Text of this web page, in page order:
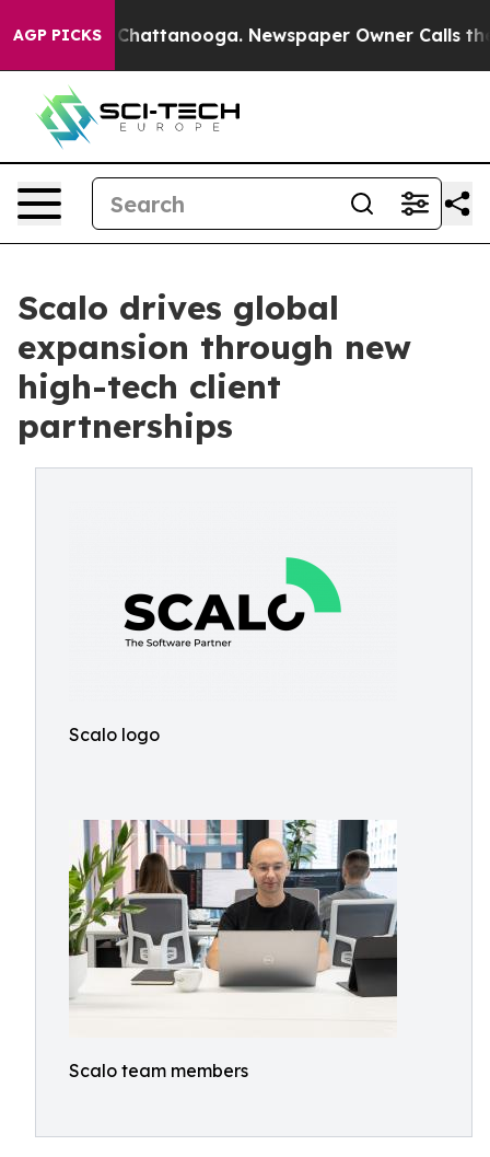
AGP PICKS
in Chattanooga. Newspaper Owner Calls the
Scalo drives global
expansion through new
high-tech client
partnerships
Scalo logo
Scalo team members